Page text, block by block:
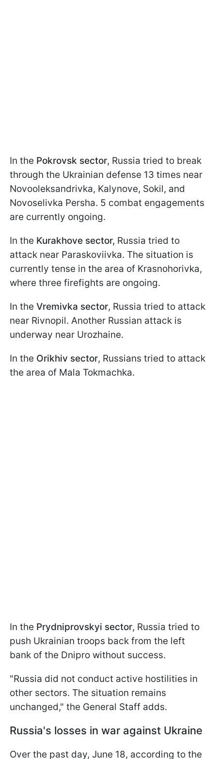
In the Pokrovsk sector, Russia tried to break
through the Ukrainian defense 13 times near
Novooleksandrivka, Kalynove, Sokil, and
Novoselivka Persha. 5 combat engagements
are currently ongoing.
In the Kurakhove sector, Russia tried to
attack near Paraskoviivka. The situation is
currently tense in the area of Krasnohorivka,
where three firefights are ongoing.
In the Vremivka sector, Russia tried to attack
near Rivnopil. Another Russian attack is
underway near Urozhaine.
In the Orikhiv sector, Russians tried to attack
the area of Mala Tokmachka.
In the Prydniprovskyi sector, Russia tried to
push Ukrainian troops back from the left
bank of the Dnipro without success.
"Russia did not conduct active hostilities in
other sectors. The situation remains
unchanged," the General Staff adds.
Russia's losses in war against Ukraine
Over the past day, June 18, according to the